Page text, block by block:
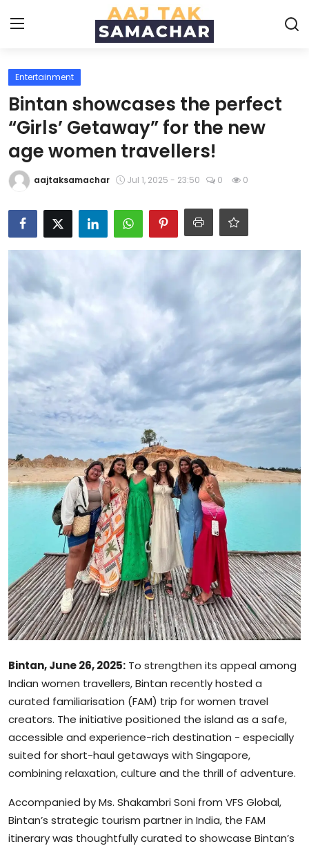
Create PR / News
Login Register
Home
News
Technology
Entertainment
Politics
Sports
Blockchain
Economy
Gallery
Food & Drink
Business & Finance
Entertainment
Bintan showcases the perfect
“Girls’ Getaway” for the new
age women travellers!
aajtaksamachar Jul 1, 2025 - 23:50 0 0
Bintan, June 26, 2025: To strengthen its appeal among
Indian women travellers, Bintan recently hosted a
curated familiarisation (FAM) trip for women travel
creators. The initiative positioned the island as a safe,
accessible and experience-rich destination - especially
suited for short-haul getaways with Singapore,
combining relaxation, culture and the thrill of adventure.
Accompanied by Ms. Shakambri Soni from VFS Global,
Bintan’s strategic tourism partner in India, the FAM
itinerary was thoughtfully curated to showcase Bintan’s